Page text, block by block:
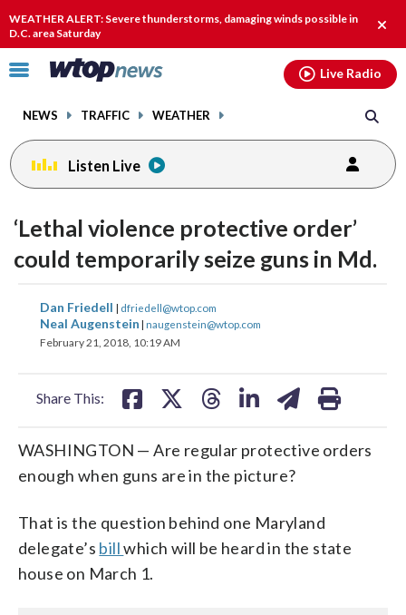
WEATHER ALERT: Severe thunderstorms, damaging winds possible in
D.C. area Saturday
alert.
Click
toggle
menu.
NEWS TRAFFIC WEATHER
Live Radio
Listen Live
‘Lethal violence protective order’
could temporarily seize guns in Md.
Dan Friedell | dfriedell@wtop.com
Neal Augenstein | naugenstein@wtop.com
February 21, 2018, 10:19 AM
Share This:
share
on
facebook
share
on on on
WASHINGTON — Are regular protective orders
enough when guns are in the picture?
That is the question behind one Maryland
delegate’s billwhich will be heard in the state
house on March 1.